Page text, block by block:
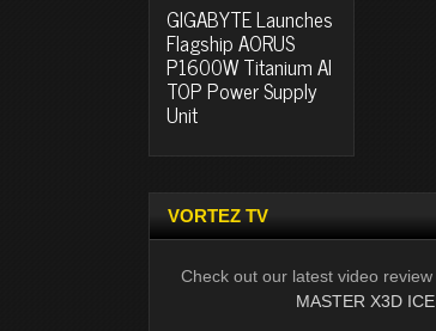
GIGABYTE Launches
Flagship AORUS
P1600W Titanium AI
TOP Power Supply
Unit
VORTEZ TV
Check out our latest video review
MASTER X3D ICE